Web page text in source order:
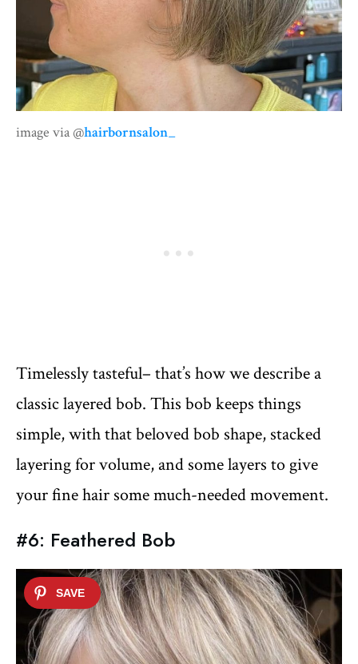
image via @hairbornsalon_
Timelessly tasteful– that’s how we describe a
classic layered bob. This bob keeps things
simple, with that beloved bob shape, stacked
layering for volume, and some layers to give
your fine hair some much-needed movement.
#6: Feathered Bob